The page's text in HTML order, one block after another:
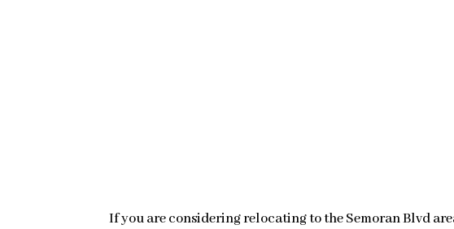
If you are considering relocating to the Semoran Blvd